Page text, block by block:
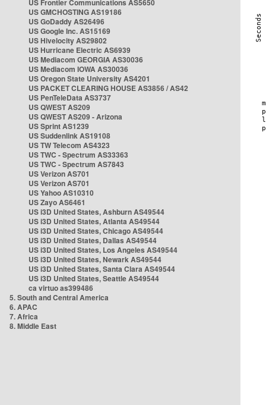
US Frontier Communications AS5650
US GMCHOSTING AS19186
US GoDaddy AS26496
US Google Inc. AS15169
US Hivelocity AS29802
US Hurricane Electric AS6939
US Mediacom GEORGIA AS30036
US Mediacom IOWA AS30036
US Oregon State University AS4201
US PACKET CLEARING HOUSE AS3856 / AS42
US PenTeleData AS3737
US QWEST AS209
US QWEST AS209 - Arizona
US Sprint AS1239
US Suddenlink AS19108
US TW Telecom AS4323
US TWC - Spectrum AS33363
US TWC - Spectrum AS7843
US Verizon AS701
US Verizon AS701
US Yahoo AS10310
US Zayo AS6461
US i3D United States, Ashburn AS49544
US i3D United States, Atlanta AS49544
US i3D United States, Chicago AS49544
US i3D United States, Dallas AS49544
US i3D United States, Los Angeles AS49544
US i3D United States, Newark AS49544
US i3D United States, Santa Clara AS49544
US i3D United States, Seattle AS49544
ca virtuo as399486
5. South and Central America
6. APAC
7. Africa
8. Middle East